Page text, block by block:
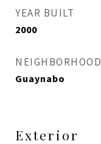
YEAR BUILT
2000
NEIGHBORHOOD
Guaynabo
Exterior